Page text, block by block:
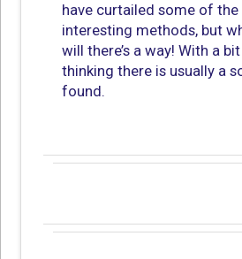
have curtailed some of
interesting methods, but
will there’s a way! With a
thinking there is usually a
found.